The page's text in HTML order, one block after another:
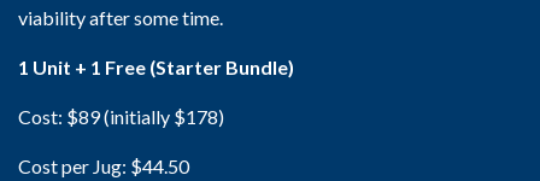
viability after some time.
1 Unit + 1 Free (Starter Bundle)
Cost: $89 (initially $178)
Cost per Jug: $44.50